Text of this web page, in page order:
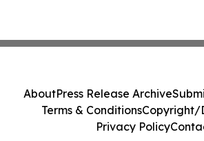
AboutPress Release Archive
Terms & ConditionsCopyright/
Privacy Policy